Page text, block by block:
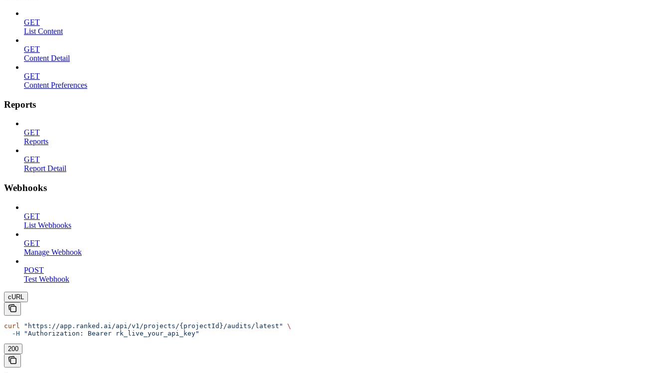
GET
List Content
GET
Content Detail
GET
Content Preferences
Reports
GET
Reports
GET
Report Detail
Webhooks
GET
List Webhooks
GET
Manage Webhook
POST
Test Webhook
cURL
curl "https://app.ranked.ai/api/v1/projects/{projectId}/audits/latest"
\
  -H
"Authorization: Bearer rk_live_your_api_key"
200